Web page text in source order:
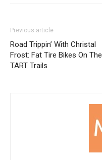
Previous article
Road Trippin’ With Christal
Frost: Fat Tire Bikes On The
TART Trails